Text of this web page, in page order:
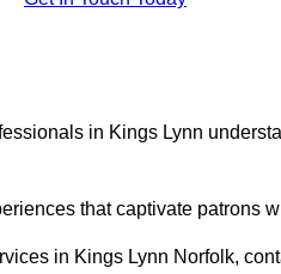
in Kings Lynn
that captivate patrons
in Kings Lynn Norfolk,